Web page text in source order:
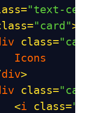
="text-
="card">
class=
Icons
div>
class=
<i class=